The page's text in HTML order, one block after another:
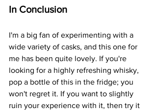
In Conclusion
I'm a big fan of experimenting with a
wide variety of casks, and this one for
me has been quite lovely. If you're
looking for a highly refreshing whisky,
pop a bottle of this in the fridge; you
won't regret it. If you want to slightly
ruin your experience with it, then try it